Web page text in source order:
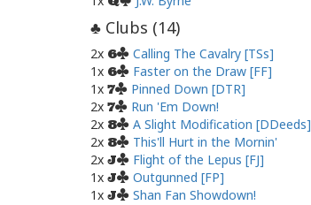
♣ Clubs (14)
2x 6
Calling The Cavalry [TSs]
1x 6
Faster on the Draw [FF]
1x 7
Pinned Down [DTR]
2x 7
Run 'Em Down!
2x 8
A Slight Modification [DDeeds]
2x 8
This'll Hurt in the Mornin'
2x J
Flight of the Lepus [FJ]
1x J
Outgunned [FP]
1x J Shan Fan Showdown!